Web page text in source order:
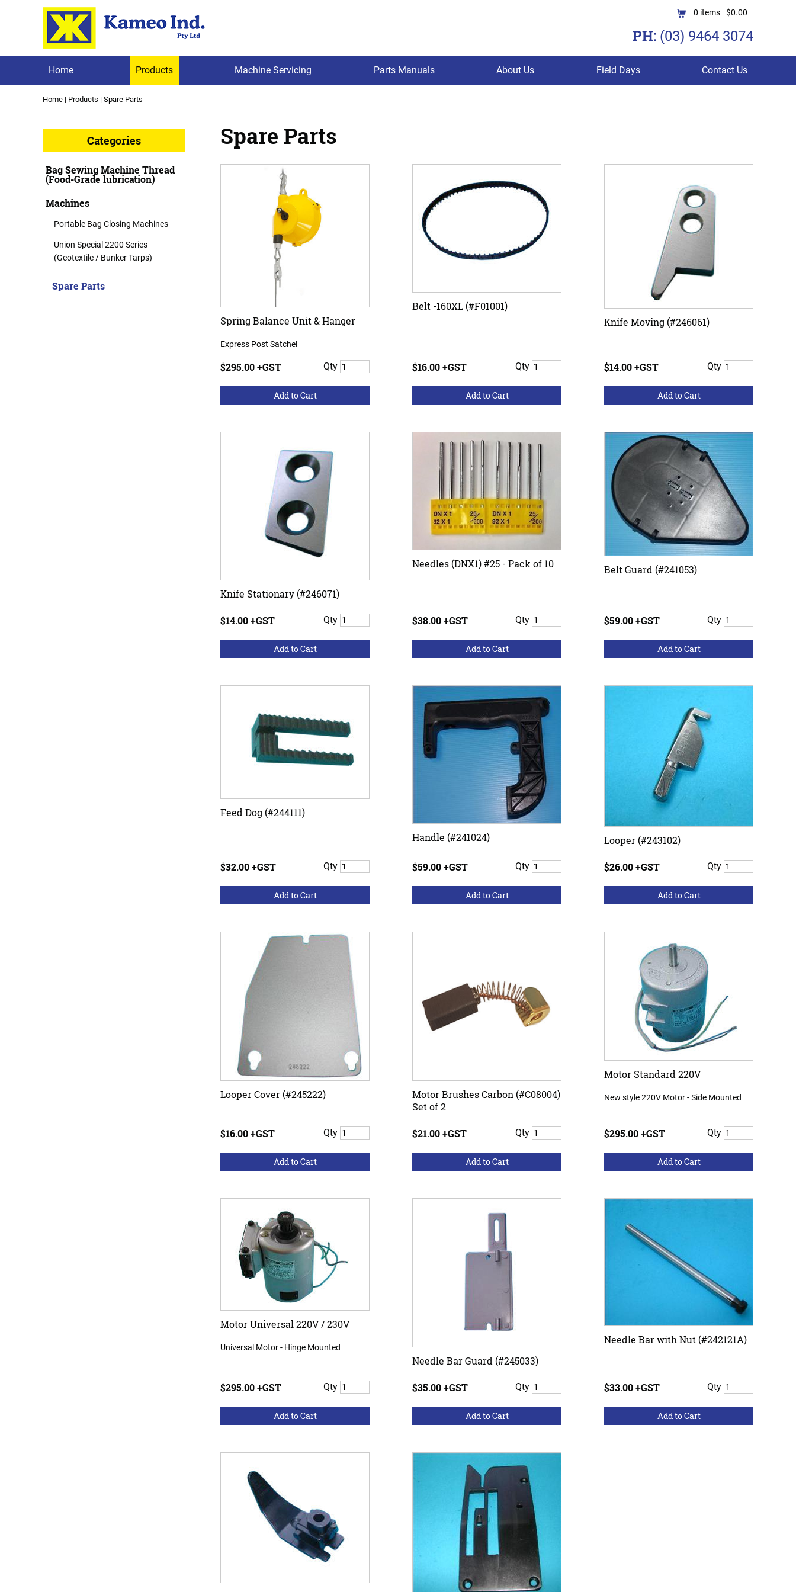
0 items $0.00
PH: (03) 9464 3074
Home Products Machine Servicing Parts Manuals About Us Field Days Contact Us
Home | Products | Spare Parts
Categories
Bag Sewing Machine Thread
(Food-Grade lubrication)
Machines
Portable Bag Closing Machines
Union Special 2200 Series
(Geotextile / Bunker Tarps)
Spare Parts
Spare Parts
Spring Balance Unit & Hanger
Express Post Satchel
$295.00 +GST Qty
Belt -160XL (#F01001)
$16.00 +GST Qty
Knife Moving (#246061)
$14.00 +GST Qty
Knife Stationary (#246071)
$14.00 +GST Qty
Needles (DNX1) #25 - Pack of 10
$38.00 +GST Qty
Belt Guard (#241053)
$59.00 +GST Qty
Feed Dog (#244111)
$32.00 +GST Qty
Handle (#241024)
$59.00 +GST Qty
Looper (#243102)
$26.00 +GST Qty
Looper Cover (#245222)
$16.00 +GST Qty
Motor Brushes Carbon (#C08004)
Set of 2
$21.00 +GST Qty
Motor Standard 220V
New style 220V Motor - Side Mounted
$295.00 +GST Qty
Motor Universal 220V / 230V
Universal Motor - Hinge Mounted
$295.00 +GST Qty
Needle Bar Guard (#245033)
$35.00 +GST Qty
Needle Bar with Nut (#242121A)
$33.00 +GST Qty